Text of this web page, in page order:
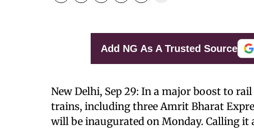
Add NG As A Trusted Source
New Delhi, Sep 29: In a major boost to
trains, including three Amrit Bharat
will be inaugurated on Monday. Calling it